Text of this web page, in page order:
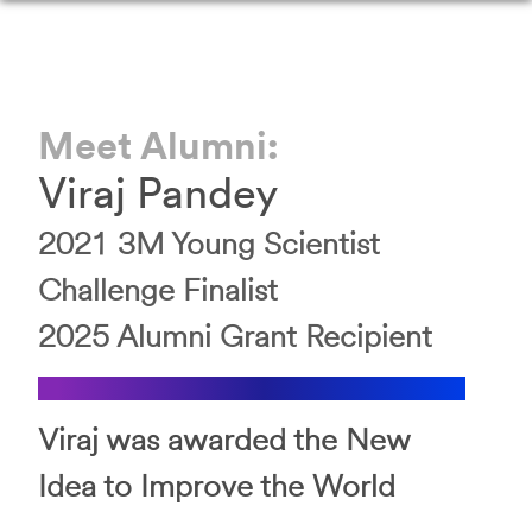
Meet Alumni:
Viraj Pandey
2021 3M Young Scientist
Challenge Finalist
2025 Alumni Grant Recipient
Viraj was awarded the New
Idea to Improve the World